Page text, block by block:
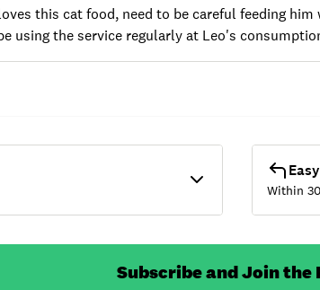
this cat food, need to be careful feeding
using the service regularly at Leo's
Within
Subscribe and Join the